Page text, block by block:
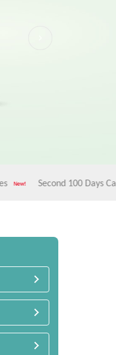
100 Days Campaign -